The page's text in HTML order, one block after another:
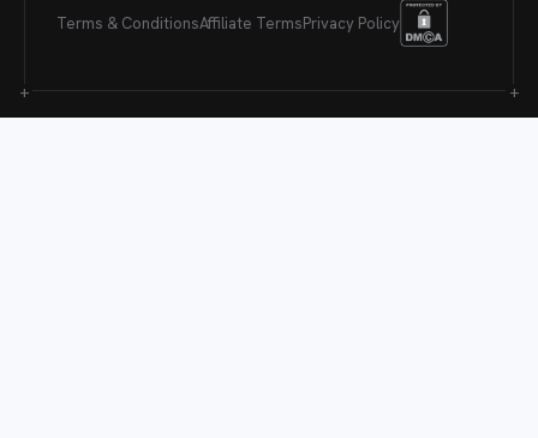
Terms & ConditionsAffiliate TermsPrivacy Policy